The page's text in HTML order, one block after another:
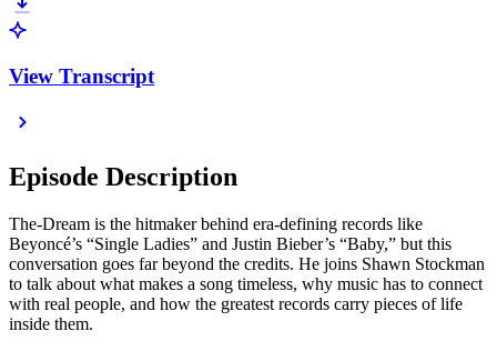
View Transcript
Episode Description
The-Dream is the hitmaker behind era-defining records like
Beyoncé’s “Single Ladies” and Justin Bieber’s “Baby,” but this
conversation goes far beyond the credits. He joins Shawn Stockman
to talk about what makes a song timeless, why music has to connect
with real people, and how the greatest records carry pieces of life
inside them.